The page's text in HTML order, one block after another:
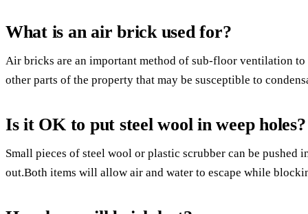
What is an air brick used for?
Air bricks are an important method of sub-floor ventilation
other parts of the property that may be susceptible to
Is it OK to put steel wool in weep holes?
Small pieces of steel wool or plastic scrubber can be pushed
out.Both items will allow air and water to escape while